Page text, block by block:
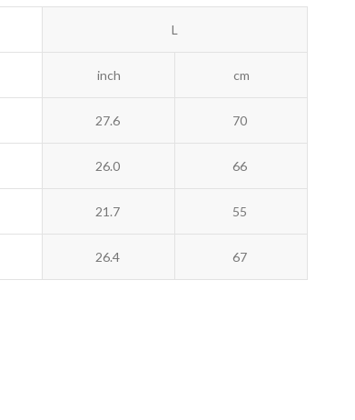
L
inch cm
27.6 70
26.0 66
21.7 55
26.4 67